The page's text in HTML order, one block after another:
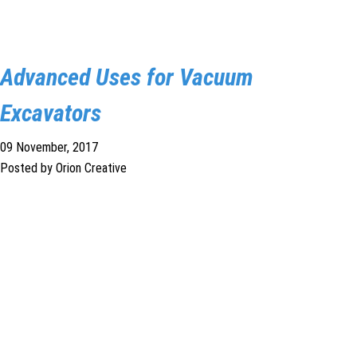
Advanced Uses for Vacuum
Excavators
09 November, 2017
Posted by Orion Creative